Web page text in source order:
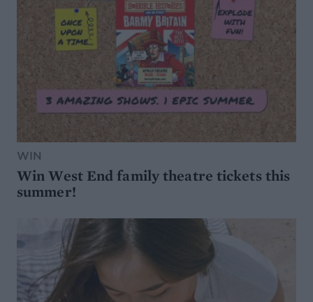
WIN
Win West End family theatre tickets this
summer!